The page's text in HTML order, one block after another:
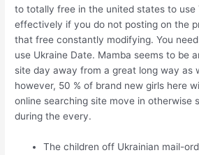
to totally free in the united states to use
effectively if you do not posting on the
that free constantly modifying. You
use Ukraine Date. Mamba seems to be
site day away from a great long way as
however, 50 % of brand new girls here
online searching site move in otherwise
during the every.
The children off Ukrainian mail-